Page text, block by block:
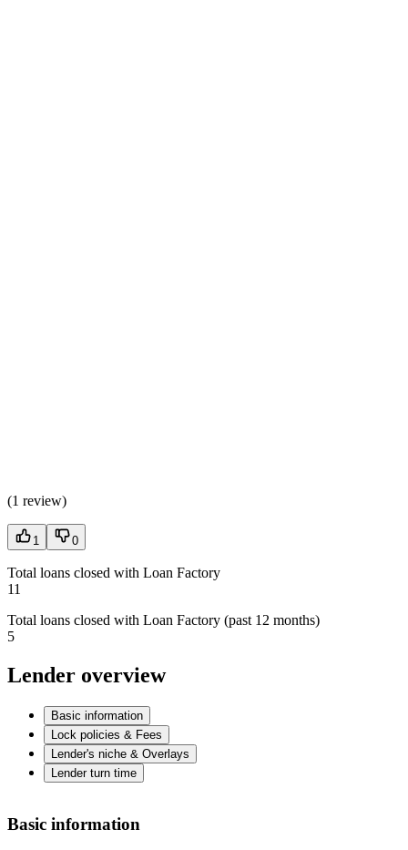
(1 review)
1 0
Total loans closed with Loan Factory
11
Total loans closed with Loan Factory (past 12 months)
5
Lender overview
Basic information
Lock policies & Fees
Lender's niche & Overlays
Lender turn time
Basic information